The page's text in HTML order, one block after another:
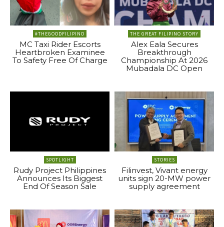
#THEGOODFILIPINO
MC Taxi Rider Escorts
Heartbroken Examinee
To Safety Free Of Charge
THE GREAT FILIPINO STORY
Alex Eala Secures
Breakthrough
Championship At 2026
Mubadala DC Open
SPOTLIGHT
Rudy Project Philippines
Announces Its Biggest
End Of Season Sale
STORIES
Filinvest, Vivant energy
units sign 20-MW power
supply agreement